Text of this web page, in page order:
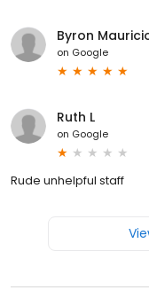
Byron
on Google
Ruth L
on Google
Rude unhelpful staff